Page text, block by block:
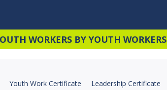
WORKERS BY YOUTH WORKERS
Youth Work Certificate Leadership Certificate